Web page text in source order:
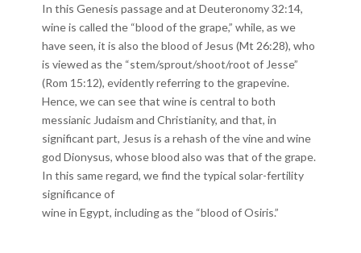
In this Genesis passage and at Deuteronomy 32:14,
wine is called the “blood of the grape,” while, as we
have seen, it is also the blood of Jesus (Mt 26:28), who
is viewed as the “stem/sprout/shoot/root of Jesse”
(Rom 15:12), evidently referring to the grapevine.
Hence, we can see that wine is central to both
messianic Judaism and Christianity, and that, in
significant part, Jesus is a rehash of the vine and wine
god Dionysus, whose blood also was that of the grape.
In this same regard, we find the typical solar-fertility
significance of
wine in Egypt, including as the “blood of Osiris.”